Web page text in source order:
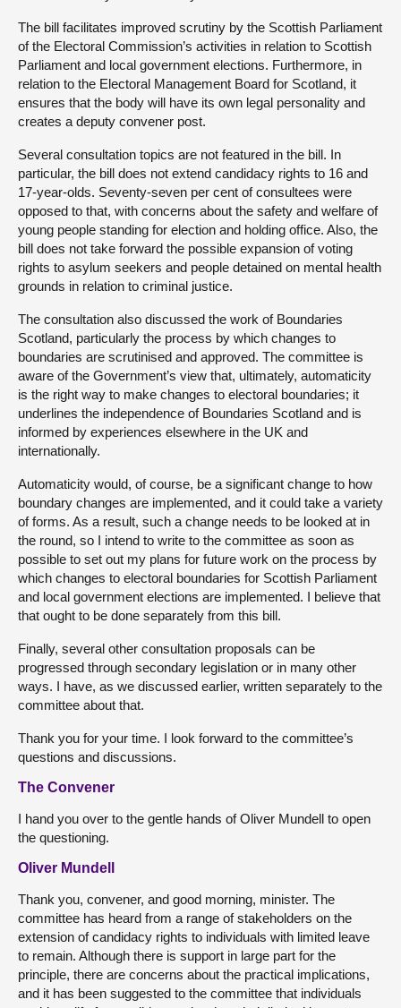
The bill facilitates improved scrutiny by the Scottish Parliament
of the Electoral Commission’s activities in relation to Scottish
Parliament and local government elections. Furthermore, in
relation to the Electoral Management Board for Scotland, it
ensures that the body will have its own legal personality and
creates a deputy convener post.
Several consultation topics are not featured in the bill. In
particular, the bill does not extend candidacy rights to 16 and
17-year-olds. Seventy-seven per cent of consultees were
opposed to that, with concerns about the safety and welfare of
young people standing for election and holding office. Also, the
bill does not take forward the possible expansion of voting
rights to asylum seekers and people detained on mental health
grounds in relation to criminal justice.
The consultation also discussed the work of Boundaries
Scotland, particularly the process by which changes to
boundaries are scrutinised and approved. The committee is
aware of the Government’s view that, ultimately, automaticity
is the right way to make changes to electoral boundaries; it
underlines the independence of Boundaries Scotland and is
informed by experiences elsewhere in the UK and
internationally.
Automaticity would, of course, be a significant change to how
boundary changes are implemented, and it could take a variety
of forms. As a result, such a change needs to be looked at in
the round, so I intend to write to the committee as soon as
possible to set out my plans for future work on the process by
which changes to electoral boundaries for Scottish Parliament
and local government elections are implemented. I believe that
that ought to be done separately from this bill.
Finally, several other consultation proposals can be
progressed through secondary legislation or in many other
ways. I have, as we discussed earlier, written separately to the
committee about that.
Thank you for your time. I look forward to the committee’s
questions and discussions.
The Convener
I hand you over to the gentle hands of Oliver Mundell to open
the questioning.
Oliver Mundell
Thank you, convener, and good morning, minister. The
committee has heard from a range of stakeholders on the
extension of candidacy rights to individuals with limited leave
to remain. Although there is support in large part for the
principle, there are concerns about the practical implications,
and it has been suggested to the committee that individuals